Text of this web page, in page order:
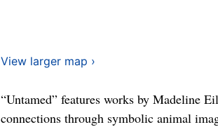
View larger map ›
“Untamed” features works by Madeline
connections through symbolic animal